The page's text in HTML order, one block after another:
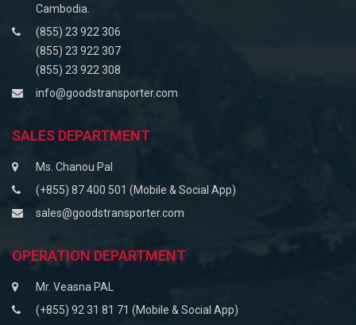
Cambodia.
(855) 23 922 306
(855) 23 922 307
(855) 23 922 308
info@goodstransporter.com
SALES DEPARTMENT
Ms. Chanou Pal
(+855) 87 400 501 (Mobile & Social App)
sales@goodstransporter.com
OPERATION DEPARTMENT
Mr. Veasna PAL
(+855) 92 31 81 71 (Mobile & Social App)